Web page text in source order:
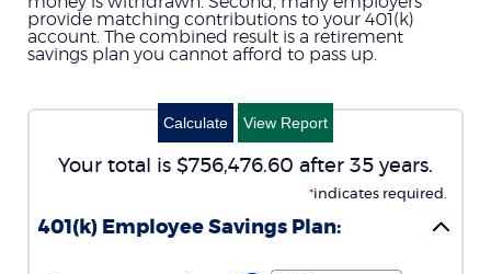
provide matching contributions to your 401(k)
account. The combined result is a retirement
savings plan you cannot afford to pass up.
Your total is $756,476.60 after 35 years.
*indicates required.
401(k) Employee Savings Plan: